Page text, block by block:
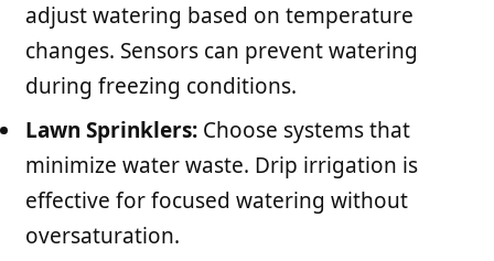
adjust watering based on temperature
changes. Sensors can prevent watering
during freezing conditions.
Lawn Sprinklers: Choose systems that
minimize water waste. Drip irrigation is
effective for focused watering without
oversaturation.